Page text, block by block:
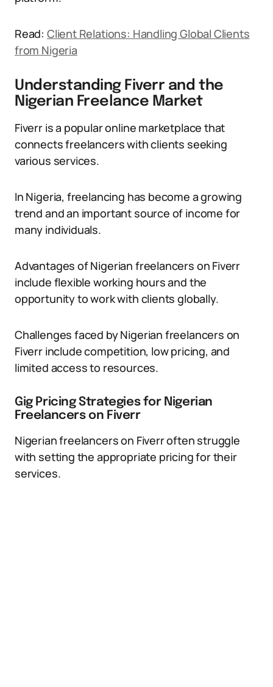
Read: Client Relations: Handling Global Clients
from Nigeria
Understanding Fiverr and the
Nigerian Freelance Market
Fiverr is a popular online marketplace that
connects freelancers with clients seeking
various services.
In Nigeria, freelancing has become a growing
trend and an important source of income for
many individuals.
Advantages of Nigerian freelancers on Fiverr
include flexible working hours and the
opportunity to work with clients globally.
Challenges faced by Nigerian freelancers on
Fiverr include competition, low pricing, and
limited access to resources.
Gig Pricing Strategies for Nigerian
Freelancers on Fiverr
Nigerian freelancers on Fiverr often struggle
with setting the appropriate pricing for their
services.